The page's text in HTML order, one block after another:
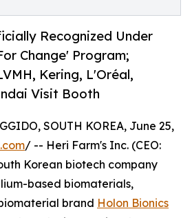
Recognized Under
Change' Program;
Kering, L'Oréal,
Visit Booth
SOUTH KOREA, June 25,
/ -- Heri Farm's Inc. (CEO:
Korean biotech company
based biomaterials,
brand Holon Bionics